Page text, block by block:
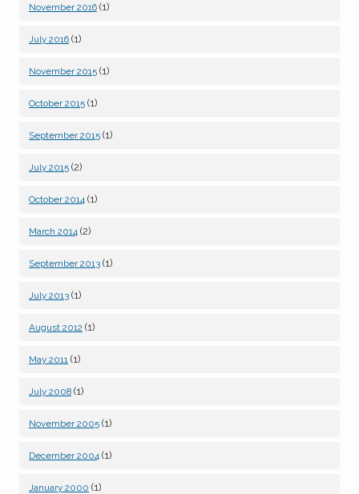
November 2016 (1)
July 2016 (1)
November 2015 (1)
October 2015 (1)
September 2015 (1)
July 2015 (2)
October 2014 (1)
March 2014 (2)
September 2013 (1)
July 2013 (1)
August 2012 (1)
May 2011 (1)
July 2008 (1)
November 2005 (1)
December 2004 (1)
January 2000 (1)